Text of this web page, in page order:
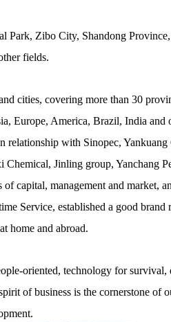
Park, Zibo City, Shandong
fields.
cities, covering more than 30
Europe, America, Brazil, India and
relationship with Sinopec,
Jinling group, Yanchang
capital, management and market,
Service, established a good brand
home and abroad.
oriented, technology for
of business is the cornerstone of